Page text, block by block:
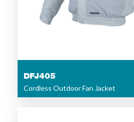
DFJ405
Cordless Outdoor Fan Jacket